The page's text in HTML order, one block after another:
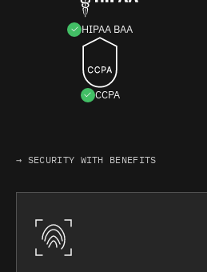
HIPAA BAA
CCPA
→ SECURITY WITH BENEFITS